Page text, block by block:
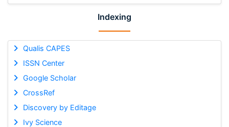
Indexing
Qualis CAPES
ISSN Center
Google Scholar
CrossRef
Discovery by Editage
Ivy Science